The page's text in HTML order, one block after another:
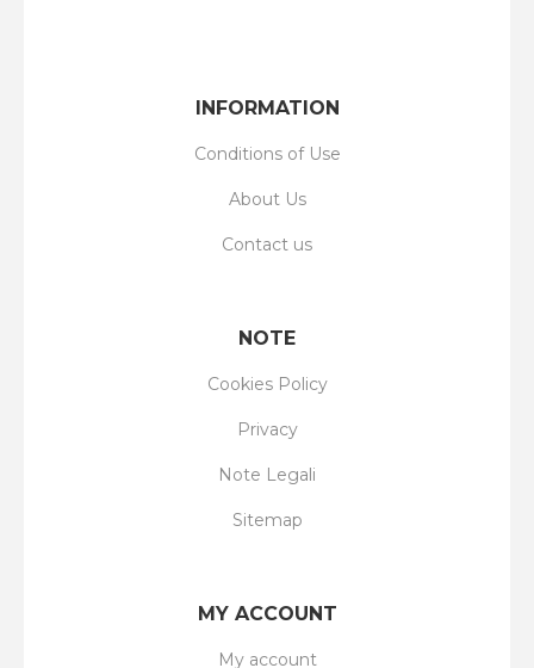
INFORMATION
Conditions of Use
About Us
Contact us
NOTE
Cookies Policy
Privacy
Note Legali
Sitemap
MY ACCOUNT
My account